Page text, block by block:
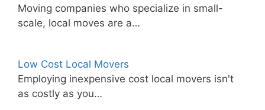
Moving companies who specialize in small-
scale, local moves are a…
Low Cost Local Movers
Employing inexpensive cost local movers isn't
as costly as you…